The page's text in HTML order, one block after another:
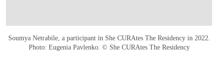
Soumya Netrabile, a participant in She CURAtes The Residency in 2022.
Photo: Eugenia Pavlenko. © She CURAtes The Residency